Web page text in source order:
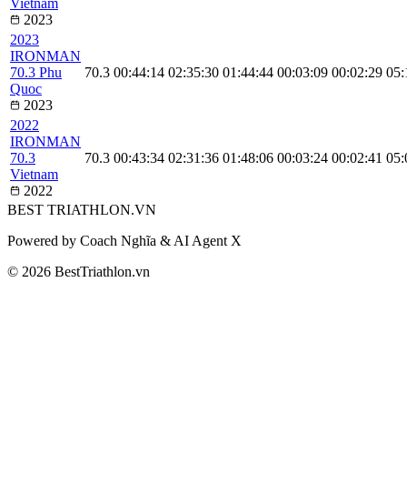
2023
2023
IRONMAN
70.3 Phu
Quoc
2023
70.3 00:44:14 02:35:30 01:44:44 00:03:09 00:02:29
2022
IRONMAN
70.3
Vietnam
2022
70.3 00:43:34 02:31:36 01:48:06 00:03:24 00:02:41
BEST TRIATHLON.VN
Powered by Coach Nghĩa & AI Agent X
© 2026 BestTriathlon.vn